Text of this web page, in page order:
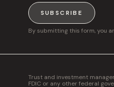
SUBSCRIBE
By submitting this form, you
Trust and investment
FDIC or any other federal